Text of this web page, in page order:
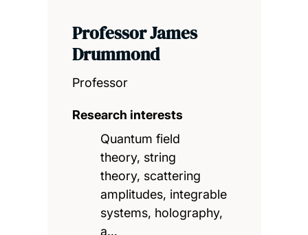
Professor James
Drummond
Professor
Research interests
Quantum field
theory, string
theory, scattering
amplitudes, integrable
systems, holography,
a…